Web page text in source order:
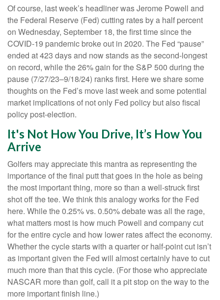
Of course, last week’s headliner was Jerome Powell and
the Federal Reserve (Fed) cutting rates by a half percent
on Wednesday, September 18, the first time since the
COVID-19 pandemic broke out in 2020. The Fed “pause”
ended at 423 days and now stands as the second-longest
on record, while the 26% gain for the S&P 500 during the
pause (7/27/23–9/18/24) ranks first. Here we share some
thoughts on the Fed’s move last week and some potential
market implications of not only Fed policy but also fiscal
policy post-election.
It's Not How You Drive, It’s How You
Arrive
Golfers may appreciate this mantra as representing the
importance of the final putt that goes in the hole as being
the most important thing, more so than a well-struck first
shot off the tee. We think this analogy works for the Fed
here. While the 0.25% vs. 0.50% debate was all the rage,
what matters most is how much Powell and company cut
for the entire cycle and how lower rates affect the economy.
Whether the cycle starts with a quarter or half-point cut isn’t
as important given the Fed will almost certainly have to cut
much more than that this cycle. (For those who appreciate
NASCAR more than golf, call it a pit stop on the way to the
more important finish line.)